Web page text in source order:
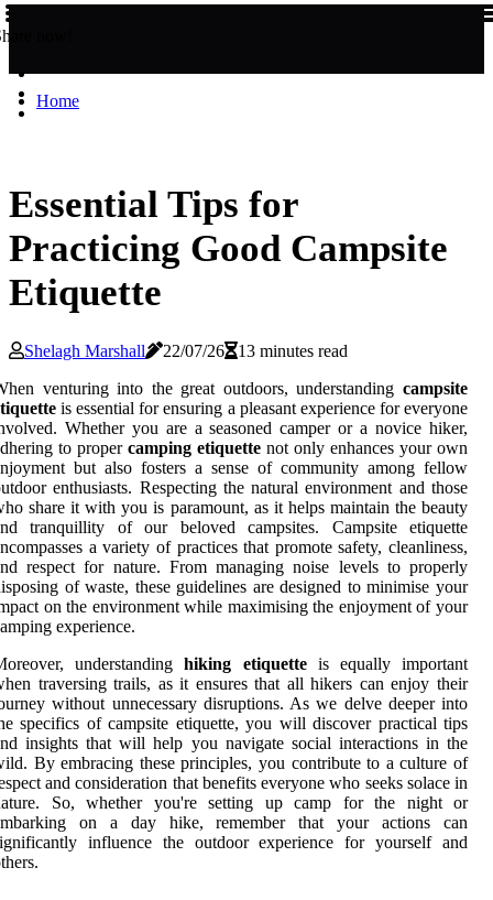
now!
Home
Essential Tips for
Practicing Good Campsite
Etiquette
Shelagh Marshall 22/07/26
13 minutes read
venturing into the great outdoors, understanding campsite
is essential for ensuring a pleasant experience for everyone
Whether you are a seasoned camper or a novice hiker,
to proper camping etiquette not only enhances your own
but also fosters a sense of community among fellow
enthusiasts. Respecting the natural environment and those
share it with you is paramount, as it helps maintain the beauty
tranquillity of our beloved campsites. Campsite etiquette
a variety of practices that promote safety, cleanliness,
respect for nature. From managing noise levels to properly
of waste, these guidelines are designed to minimise your
on the environment while maximising the enjoyment of your
experience.
understandinghiking etiquetteis equally important
traversing trails, as it ensures that all hikers can enjoy their
without unnecessary disruptions. As we delve deeper into
specifics of campsite etiquette, you will discover practical tips
insights that will help you navigate social interactions in the
By embracing these principles, you contribute to a culture of
and consideration that benefits everyone who seeks solace in
So, whether you're setting up camp for the night or
on a day hike, remember that your actions can
influence the outdoor experience for yourself and